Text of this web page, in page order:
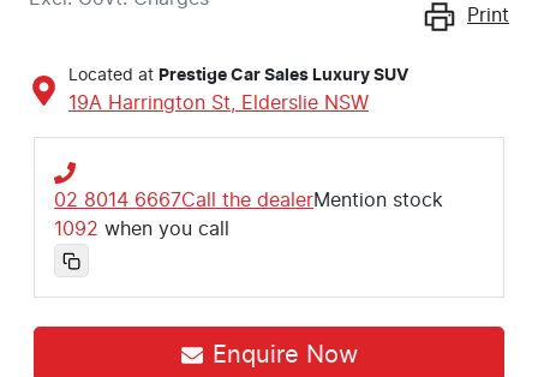
Print
Located at Prestige Car Sales Luxury SUV
19A Harrington St, Elderslie NSW
02 8014 6667Call the dealerMention stock
1092 when you call
Enquire Now